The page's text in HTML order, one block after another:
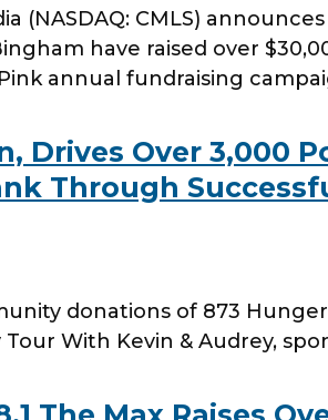
(NASDAQ: CMLS)
have raised over
annual fundraising
Drives Over 3,000
Through
donations of 873
With Kevin & Audrey,